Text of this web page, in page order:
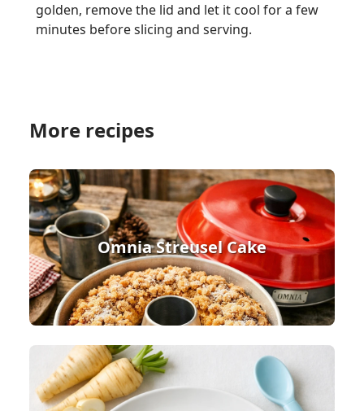
golden, remove the lid and let it cool for a few
minutes before slicing and serving.
More recipes
Omnia Streusel Cake